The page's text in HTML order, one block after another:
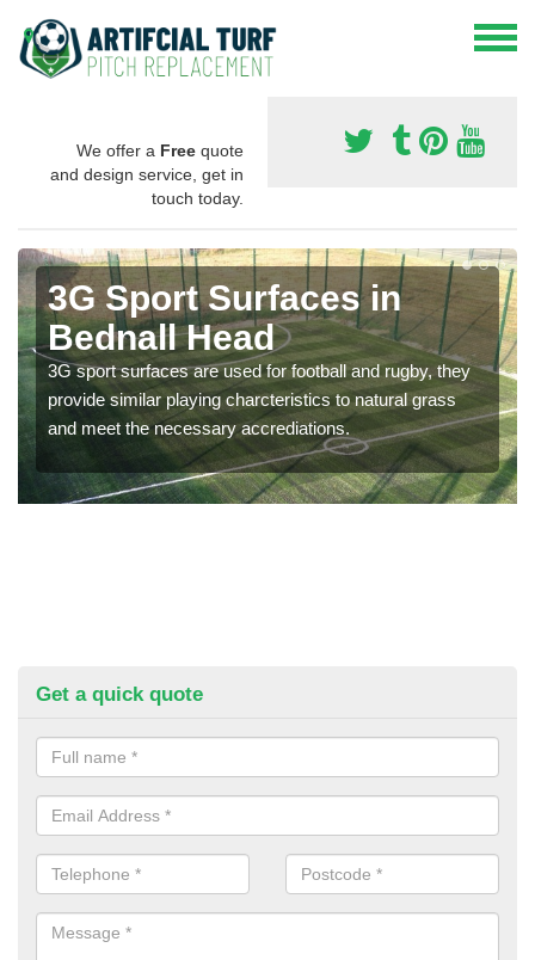
We offer a Free quote
and design service, get in
touch today.
3G Sport Surfaces in
Bednall Head
3G sport surfaces are used for football and rugby, they
provide similar playing charcteristics to natural grass
and meet the necessary accrediations.
Get a quick quote